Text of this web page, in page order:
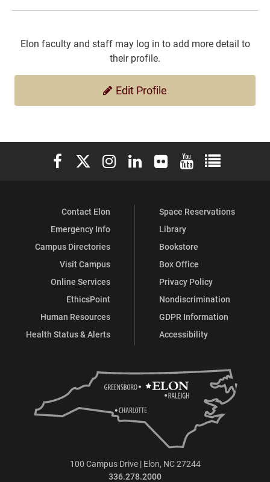
Elon faculty and staff may log in to add more detail to
their profile.
Edit Profile
Elon University Facebook
Elon University X (formerly Twitter)
Elon University Instagram
Elon University LinkedIn
Elon University Flickr
Elon University
Elon
Contact Elon
Emergency Info
Campus Directories
Visit Campus
Online Services
EthicsPoint
Human Resources
Health Status & Alerts
Space Reservations
Library
Bookstore
Box Office
Privacy Policy
Nondiscrimination
GDPR Information
Accessibility
100 Campus Drive | Elon, NC 27244
336.278.2000